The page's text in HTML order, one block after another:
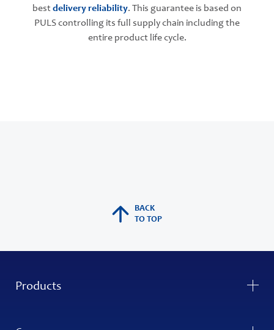
bestdelivery reliability. This guarantee is based on
PULS controlling its full supply chain including the
entire product life cycle.
BACK
TO TOP
Products